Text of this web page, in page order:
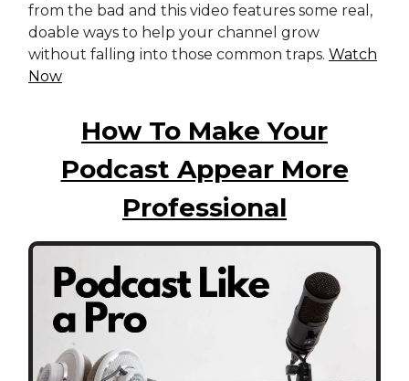
from the bad and this video features some real,
doable ways to help your channel grow
without falling into those common traps. Watch
Now
How To Make Your
Podcast Appear More
Professional